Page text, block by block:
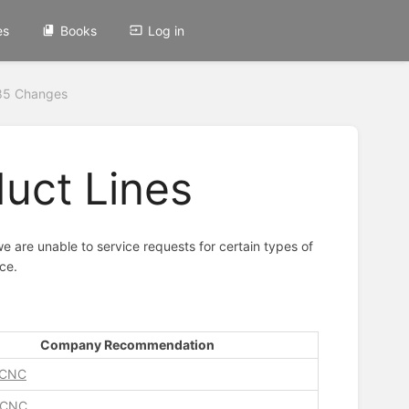
Books Log in
Changes
Lines
are unable to service requests for certain types of
Company Recommendation